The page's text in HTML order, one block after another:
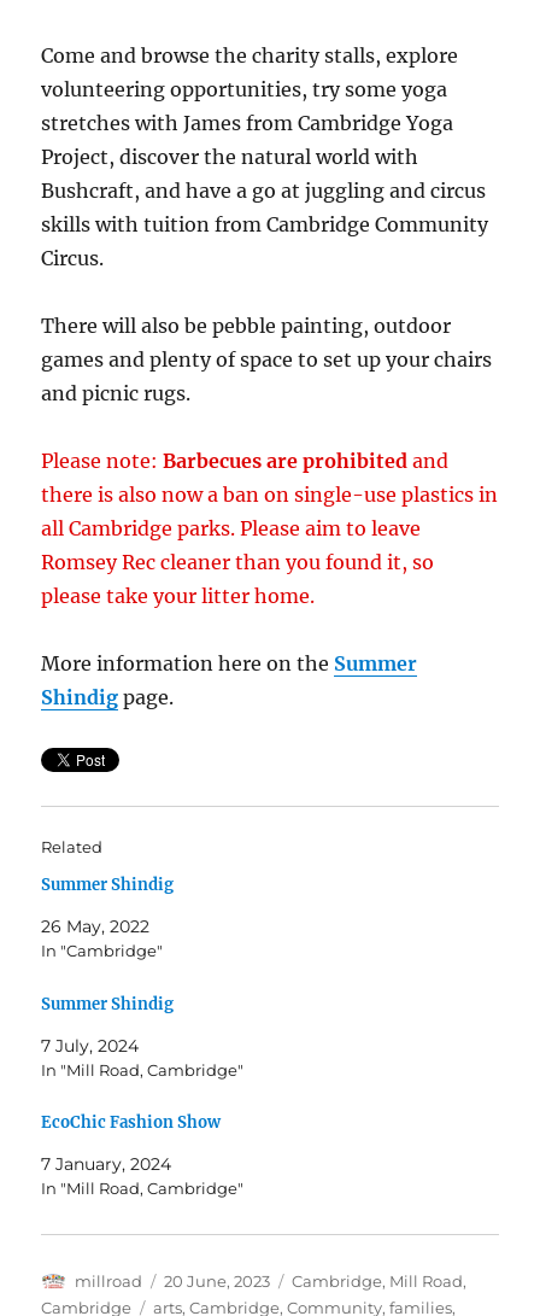
Come and browse the charity stalls, explore
volunteering opportunities, try some yoga
stretches with James from Cambridge Yoga
Project, discover the natural world with
Bushcraft, and have a go at juggling and circus
skills with tuition from Cambridge Community
Circus.
There will also be pebble painting, outdoor
games and plenty of space to set up your chairs
and picnic rugs.
Please note:Barbecues are prohibited and
there is also now a ban on single-use plastics in
all Cambridge parks. Please aim to leave
Romsey Rec cleaner than you found it, so
please take your litter home.
More information here on the Summer
Shindig page.
Related
Summer Shindig
26 May, 2022
In "Cambridge"
Summer Shindig
7 July, 2024
In "Mill Road, Cambridge"
EcoChic Fashion Show
7 January, 2024
In "Mill Road, Cambridge"
Author
millroad
Posted
on
20 June, 2023 Categories
Cambridge, Mill Road,
Cambridge
Tags
arts,Cambridge,Community,families,